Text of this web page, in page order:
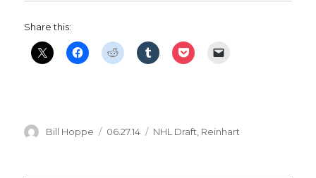
e
Share this:
Author
Bill Hoppe
Posted
06.27.14 Categories
NHL Draft, Reinhart